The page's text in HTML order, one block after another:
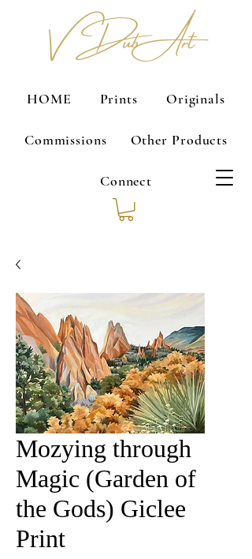
HOME Prints Originals
Commissions Other Products
Connect
V Dub Art
Mozying through
Magic (Garden of
the Gods) Giclee
Print